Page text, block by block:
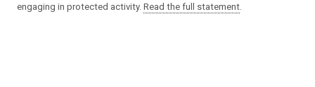
engaging in protected activity. Read the full statement.